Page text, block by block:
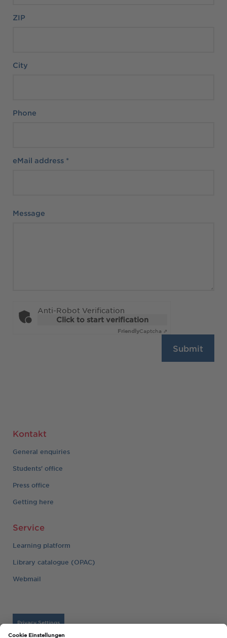
ZIP
City
Phone
eMail address *
Message
Message
Anti-Robot Verification
Click to start verification
FriendlyCaptcha ⇗
Submit
Kontakt
General enquiries
Students' office
Press office
Getting here
Service
Learning platform
Library catalogue (OPAC)
Webmail
Privacy Settings